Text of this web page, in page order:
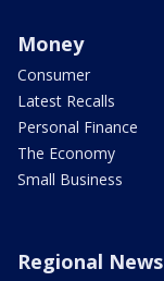
Money
Consumer
Latest Recalls
Personal Finance
The Economy
Small Business
Regional News